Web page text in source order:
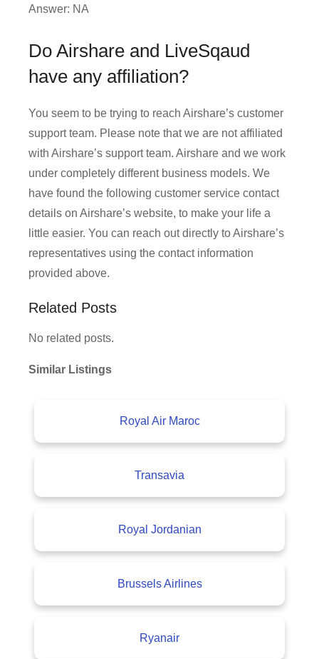
Answer: NA
Do Airshare and LiveSqaud
have any affiliation?
You seem to be trying to reach Airshare’s customer
support team. Please note that we are not affiliated
with Airshare’s support team. Airshare and we work
under completely different business models. We
have found the following customer service contact
details on Airshare’s website, to make your life a
little easier. You can reach out directly to Airshare’s
representatives using the contact information
provided above.
Related Posts
No related posts.
Similar Listings
Royal Air Maroc
Transavia
Royal Jordanian
Brussels Airlines
Ryanair